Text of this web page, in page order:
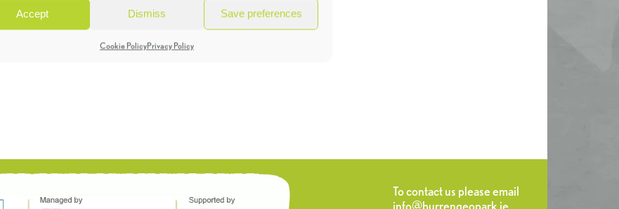
Accept Dismiss Save preferences
Cookie PolicyPrivacy Policy
To contact us please email
info@burrengeopark.ie